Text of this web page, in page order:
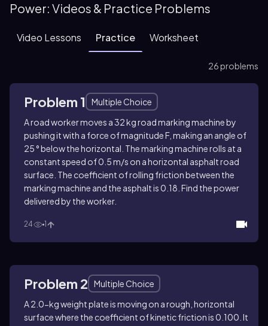
Power: Videos & Practice Problems
Video Lessons Practice Worksheet
26 problems
Problem 1
Multiple Choice
A road worker moves a 32 kg road marking machine by
pushing it with a force of magnitude F, making an angle of
25 ° below the horizontal. The marking machine rolls at a
constant speed of 0.5 m/s on a horizontal asphalt road
surface. The coefficient of rolling friction between the
marking machine and the asphalt is 0.18. Find the power
delivered by the worker.
24 1
Problem 2
Multiple Choice
A 2.0-kg weight plate is moving on a rough, horizontal
surface where the coefficient of kinetic friction is 0.100. It